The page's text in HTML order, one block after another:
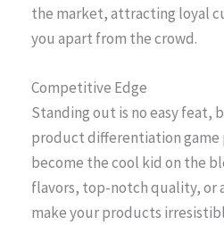
the market, attracting loyal
you apart from the crowd.
Competitive Edge
Standing out is no easy feat,
product differentiation game
become the cool kid on the
flavors, top-notch quality, or
make your products